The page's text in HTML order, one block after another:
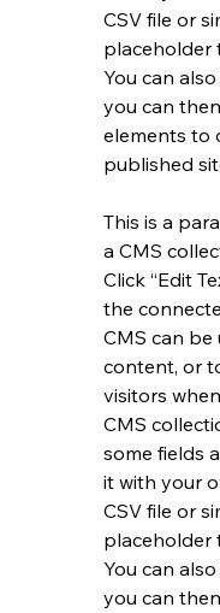
CSV file or
placeholder
You can
you can
elements to
published
This is a
a CMS
Click “Edit
the
CMS can
content, or
visitors
CMS
some fields
it with your
CSV file or
placeholder
You can
you can